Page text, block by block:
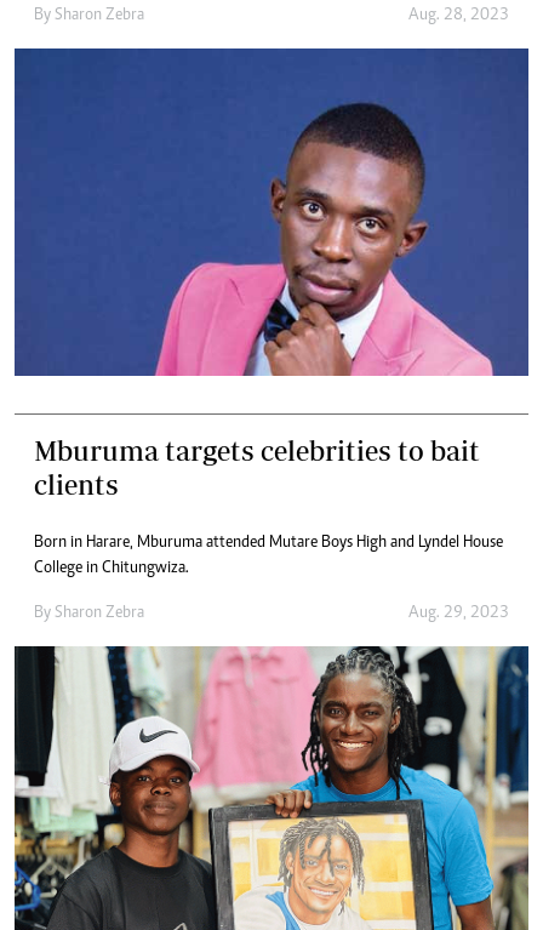
By Sharon Zebra Aug. 28, 2023
Mburuma targets celebrities to bait
clients
Born in Harare, Mburuma attended Mutare Boys High and Lyndel House
College in Chitungwiza.
By Sharon Zebra Aug. 29, 2023